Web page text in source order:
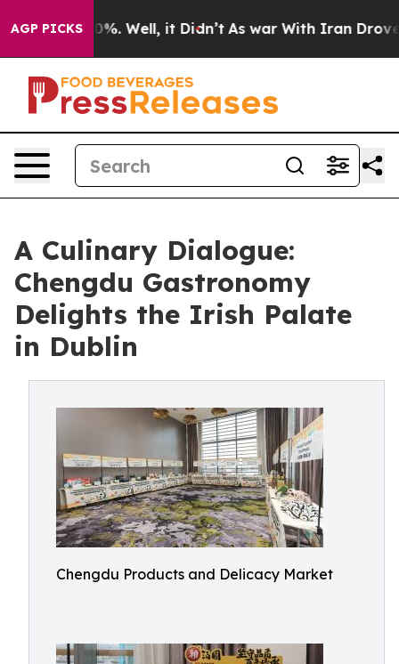
AGP PICKS
40%. Well, it Didn’t As war With Iran Drove oil
A Culinary Dialogue:
Chengdu Gastronomy
Delights the Irish Palate
in Dublin
Chengdu Products and Delicacy Market